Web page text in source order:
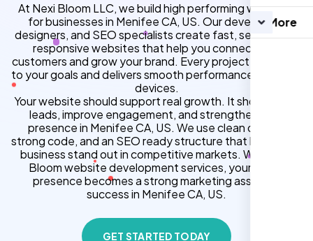
More
At Nexi Bloom LLC, we build high performing websites
for businesses in Menifee CA, US. Our developers,
designers, and SEO specialists create fast, secure, and
responsive websites that help you connect with
customers and grow your brand. Every project is tailored
to your goals and delivers smooth performance across all
devices.
Your website should support real growth. It should bring
leads, improve engagement, and strengthen your
presence in Menifee CA, US. We use clean design,
strong code, and an SEO ready structure that helps your
business stand out in competitive markets. With Nexi
Bloom website development services, your online
presence becomes a strong marketing asset for
success in Menifee CA, US.
GET STARTED TODAY